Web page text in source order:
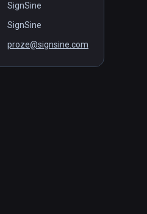
SignSine
SignSine
proze@signsine.com